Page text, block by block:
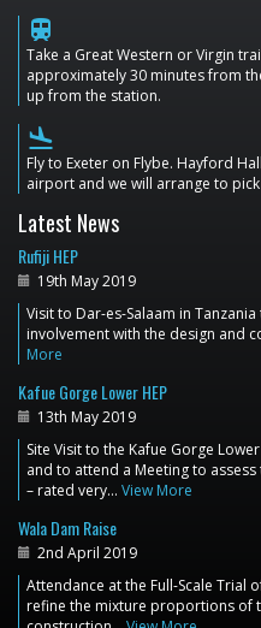
train
Take a Great Western or Virgin
approximately 30 minutes from
up from the station.
flight_land
Fly to Exeter on Flybe. Hayford
airport and we will arrange to
Latest News
Rufiji HEP
19th May 2019
Visit to Dar-es-Salaam in
involvement with the design and
More
Kafue Gorge Lower HEP
13th May 2019
Site Visit to the Kafue Gorge
and to attend a Meeting to
– rated very… View More
Wala Dam Raise
2nd April 2019
Attendance at the Full-Scale Trial
refine the mixture proportions of